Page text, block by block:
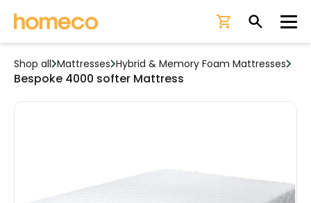
Shop all Mattresses Hybrid & Memory Foam Mattresses
Bespoke 4000 softer Mattress